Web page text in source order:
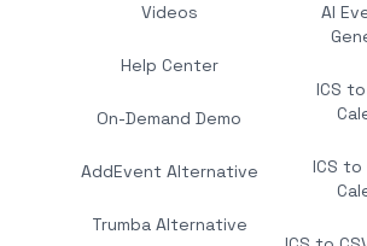
Videos
Help Center
On-Demand Demo
AddEvent Alternative
Trumba Alternative
AI
ICS
ICS